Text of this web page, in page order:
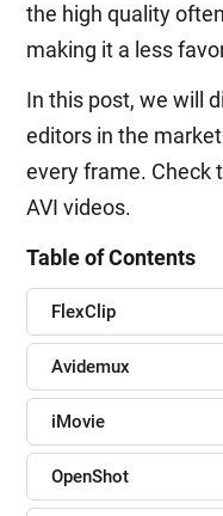
the high quality
making it a less
In this post, we will
editors in the
every frame. Check
AVI videos.
Table of Contents
FlexClip
Avidemux
iMovie
OpenShot